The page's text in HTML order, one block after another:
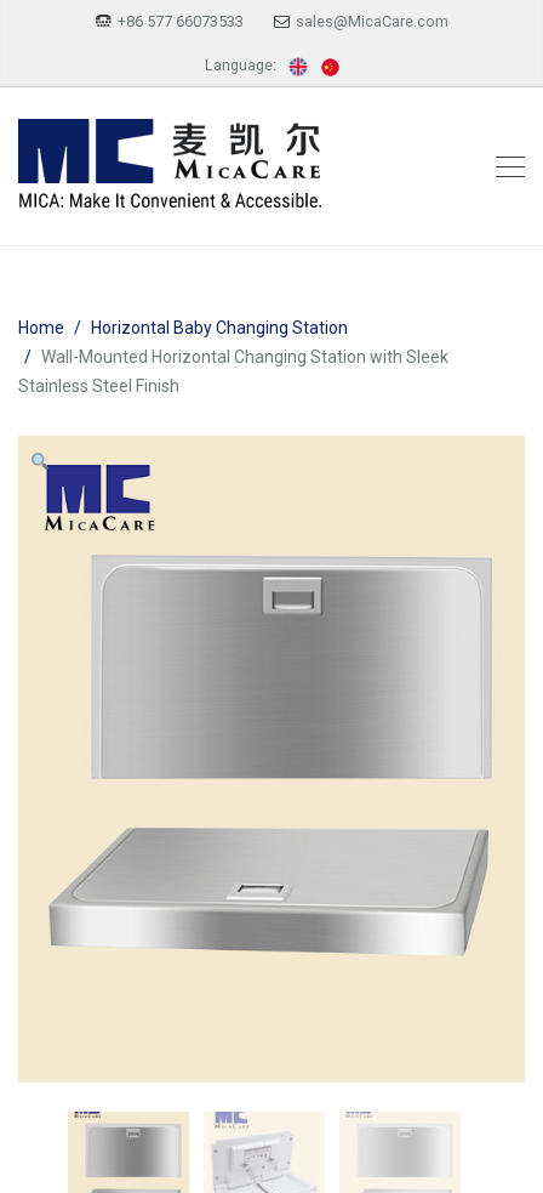
+86 577 66073533 sales@MicaCare.com
Language:
Home
Horizontal Baby Changing Station
Wall-Mounted Horizontal Changing Station with Sleek
Stainless Steel Finish